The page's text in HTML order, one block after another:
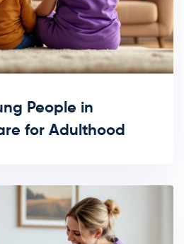
People in
for Adulthood